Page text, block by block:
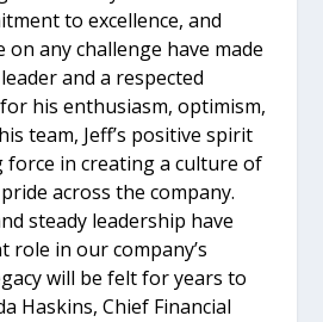
to excellence, and
any challenge have made
and a respected
his enthusiasm, optimism,
team, Jeff’s positive spirit
force in creating a culture of
across the company.
steady leadership have
role in our company’s
will be felt for years to
Haskins, Chief Financial